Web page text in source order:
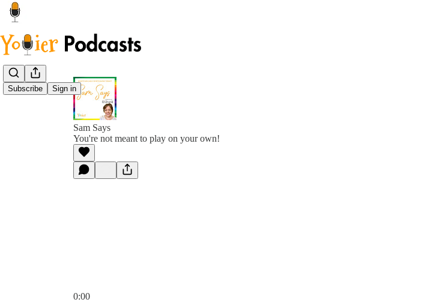
Subscribe Sign in
Sam Says
You're not meant to play on your own!
0:00